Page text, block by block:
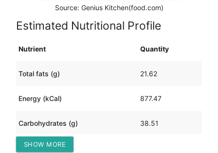
Source: Genius Kitchen(food.com)
Estimated Nutritional Profile
Nutrient Quantity
Total fats (g) 21.62
Energy (kCal) 877.47
Carbohydrates (g) 38.51
Protein (g)
SHOW MORE